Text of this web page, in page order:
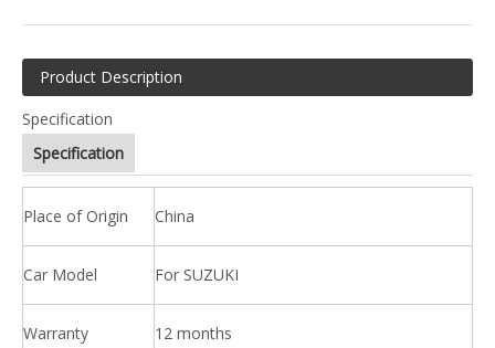
Product Description
Specification
Specification
Place of Origin China
Car Model For SUZUKI
Warranty 12 months